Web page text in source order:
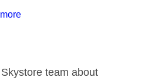
team about